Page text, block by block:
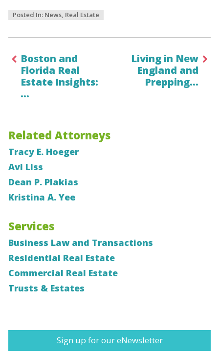
Posted In: News, Real Estate
Boston and
Florida Real
Estate Insights:
…
Living in New
England and
Prepping…
Related Attorneys
Tracy E. Hoeger
Avi Liss
Dean P. Plakias
Kristina A. Yee
Services
Business Law and Transactions
Residential Real Estate
Commercial Real Estate
Trusts & Estates
Sign up for our eNewsletter